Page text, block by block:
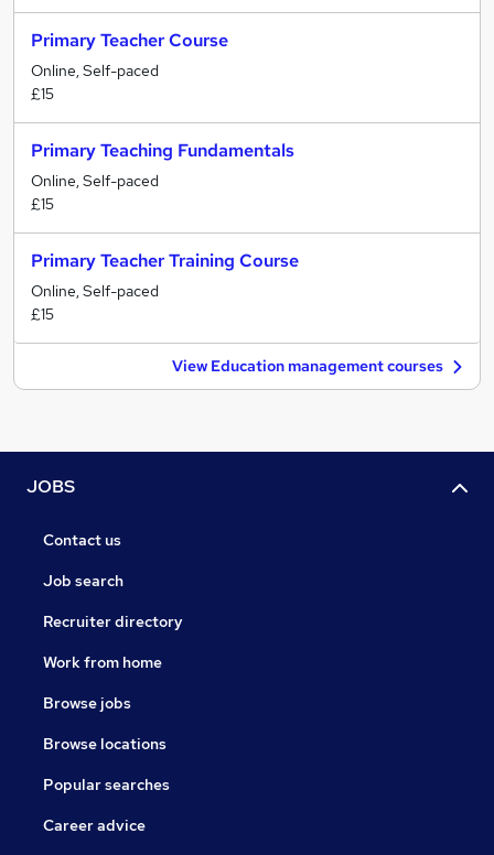
Primary Teacher Course
Online, Self-paced
£15
Primary Teaching Fundamentals
Online, Self-paced
£15
Primary Teacher Training Course
Online, Self-paced
£15
View Education management courses
JOBS
Contact us
Job search
Recruiter directory
Work from home
Browse jobs
Browse locations
Popular searches
Career advice